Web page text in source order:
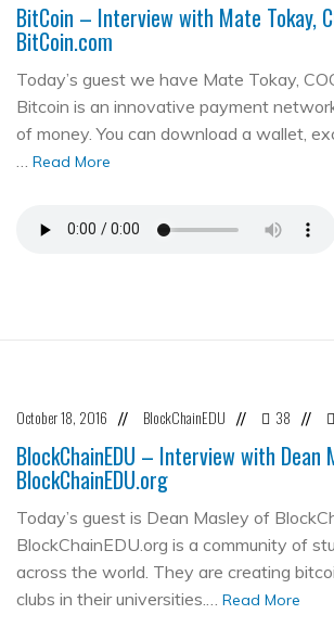
BitCoin – Interview with Mate Tokay,
BitCoin.com
Today’s guest we have Mate Tokay,
Bitcoin is an innovative payment
of money. You can download a wallet,
… Read More
October 18, 2016 // BlockChainEDU // 38 //
BlockChainEDU – Interview with Dean
BlockChainEDU.org
Today’s guest is Dean Masley of
BlockChainEDU.org is a community of
across the world. They are creating
clubs in their universities.… Read More